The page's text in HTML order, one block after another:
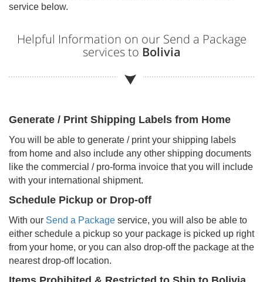
service below.
Helpful Information on our Send a Package
services to Bolivia
Generate / Print Shipping Labels from Home
You will be able to generate / print your shipping labels
from home and also include any other shipping documents
like the commercial / pro-forma invoice that you will include
with your international shipment.
Schedule Pickup or Drop-off
With our Send a Package service, you will also be able to
either schedule a pickup so your package is picked up right
from your home, or you can also drop-off the package at the
nearest drop-off location.